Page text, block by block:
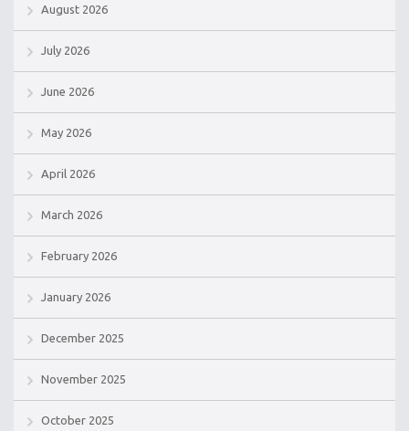
August 2026
July 2026
June 2026
May 2026
April 2026
March 2026
February 2026
January 2026
December 2025
November 2025
October 2025